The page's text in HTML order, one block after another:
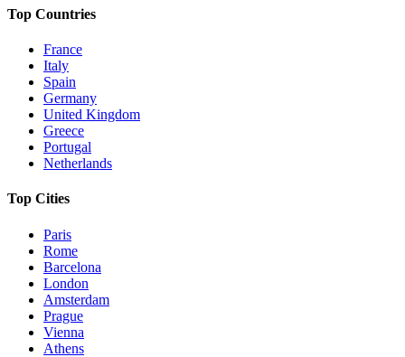
Top Countries
France
Italy
Spain
Germany
United Kingdom
Greece
Portugal
Netherlands
Top Cities
Paris
Rome
Barcelona
London
Amsterdam
Prague
Vienna
Athens